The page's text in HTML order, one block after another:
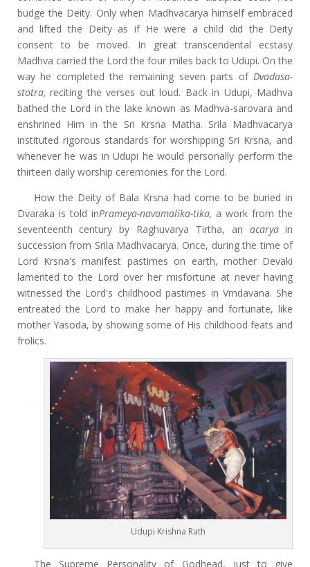
budge the Deity. Only when Madhvacarya himself embraced
and lifted the Deity as if He were a child did the Deity
consent to be moved. In great transcendental ecstasy
Madhva carried the Lord the four miles back to Udupi. On the
way he completed the remaining seven parts of Dvadasa-
stotra,reciting the verses out loud. Back in Udupi, Madhva
bathed the Lord in the lake known as Madhva-sarovara and
enshrined Him in the Sri Krsna Matha. Srila Madhvacarya
instituted rigorous standards for worshipping Sri Krsna, and
whenever he was in Udupi he would personally perform the
thirteen daily worship ceremonies for the Lord.
How the Deity of Bala Krsna had come to be buried in
Dvaraka is told inPrameya-navamalika-tika, a work from the
seventeenth century by Raghuvarya Tirtha, an acaryain
succession from Srila Madhvacarya. Once, during the time of
Lord Krsna's manifest pastimes on earth, mother Devaki
lamented to the Lord over her misfortune at never having
witnessed the Lord's childhood pastimes in Vrndavana. She
entreated the Lord to make her happy and fortunate, like
mother Yasoda, by showing some of His childhood feats and
frolics.
Udupi Krishna Rath
The Supreme Personality of Godhead, just to give